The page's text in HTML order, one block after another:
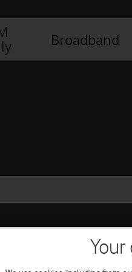
Broadband
Your